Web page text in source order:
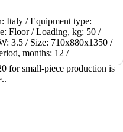
Italy /Equipment type:
Floor /Loading, kg: 50 /
3.5 / Size: 710x880x1350 /
months: 12 /
for small-piece production is